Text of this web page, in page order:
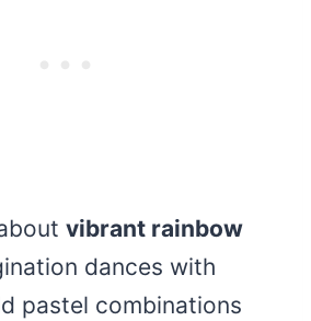
vibrant rainbow
dances with
pastel combinations